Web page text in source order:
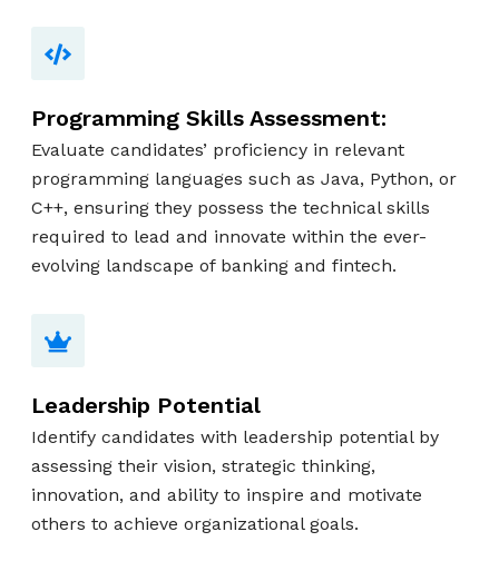
Programming Skills Assessment:
Evaluate candidates’ proficiency in relevant
programming languages such as Java, Python, or
C++, ensuring they possess the technical skills
required to lead and innovate within the ever-
evolving landscape of banking and fintech.
Leadership Potential
Identify candidates with leadership potential by
assessing their vision, strategic thinking,
innovation, and ability to inspire and motivate
others to achieve organizational goals.